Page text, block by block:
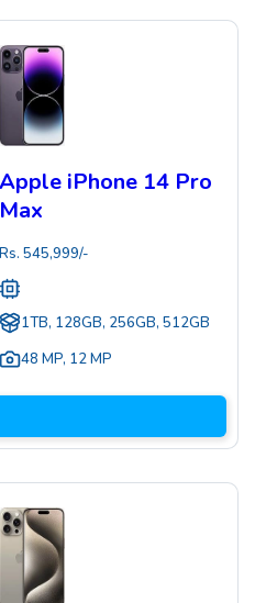
Apple iPhone 14 Pro
Max
Rs.545,999/-
1TB, 128GB, 256GB, 512GB
48 MP, 12 MP